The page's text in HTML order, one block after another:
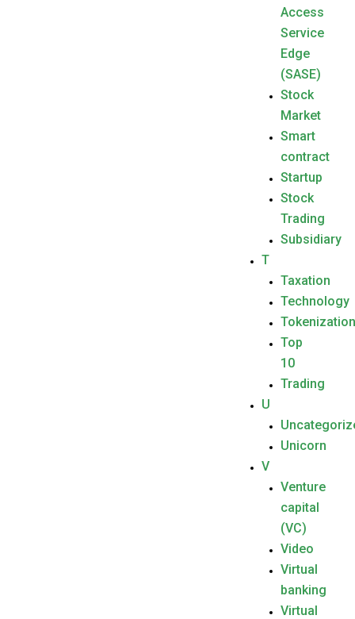
Access
Service
Edge
(SASE)
Stock
Market
Smart
contract
Startup
Stock
Trading
Subsidiary
T
Taxation
Technology
Tokenization
Top
10
Trading
U
Unicorn
V
Venture
capital
(VC)
Video
Virtual
banking
Virtual